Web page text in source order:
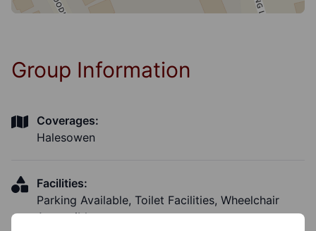
Group Information
Coverages:
Halesowen
Facilities:
Parking Available, Toilet Facilities, Wheelchair
Accessible